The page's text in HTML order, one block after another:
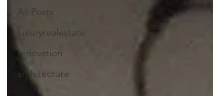
All Posts
luxuryrealestate
renovation
architecture